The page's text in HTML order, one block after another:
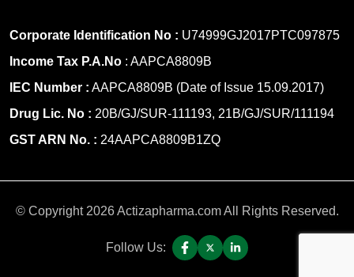
Corporate Identification No : U74999GJ2017PTC097875
Income Tax P.A.No : AAPCA8809B
IEC Number : AAPCA8809B (Date of Issue 15.09.2017)
Drug Lic. No : 20B/GJ/SUR-111193, 21B/GJ/SUR/111194
GST ARN No. : 24AAPCA8809B1ZQ
© Copyright 2026 Actizapharma.com All Rights Reserved.
Follow Us: